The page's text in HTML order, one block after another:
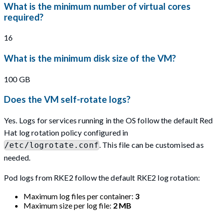
What is the minimum number of virtual cores
required?
16
What is the minimum disk size of the VM?
100 GB
Does the VM self-rotate logs?
Yes. Logs for services running in the OS follow the default Red
Hat log rotation policy configured in
/etc/logrotate.conf. This file can be customised as
needed.
Pod logs from RKE2 follow the default RKE2 log rotation:
Maximum log files per container: 3
Maximum size per log file: 2 MB